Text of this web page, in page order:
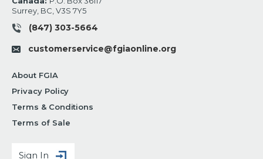
Surrey, BC, V3S 7Y5
(847) 303-5664
customerservice@fgiaonline.org
About FGIA
Privacy Policy
Terms & Conditions
Terms of Sale
Sign In